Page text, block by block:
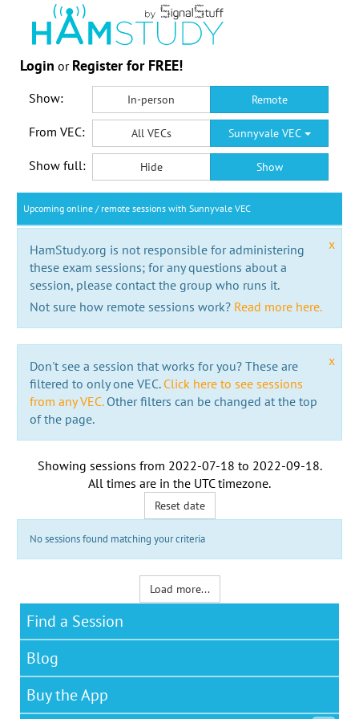
Login or Register for FREE!
Show: In-person Remote
From VEC: All VECs Sunnyvale VEC
Show full: Hide Show
Upcoming online / remote sessions with Sunnyvale VEC
x
HamStudy.org is not responsible for administering
these exam sessions; for any questions about a
session, please contact the group who runs it.
Not sure how remote sessions work? Read more here.
x
Don't see a session that works for you? These are
filtered to only one VEC. Click here to see sessions
from any VEC.Other filters can be changed at the top
of the page.
Showing sessions from 2022-07-18 to 2022-09-18.
All times are in the UTC timezone.
Reset date
No sessions found matching your criteria
Load more...
Find a Session
Blog
Buy the App